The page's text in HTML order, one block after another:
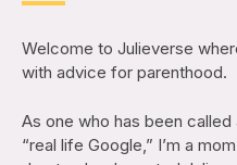
Welcome to Julieverse
with advice for parenthood.
As one who has been
“real life Google,” I’m a